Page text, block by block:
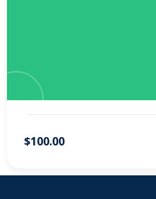
$100.00